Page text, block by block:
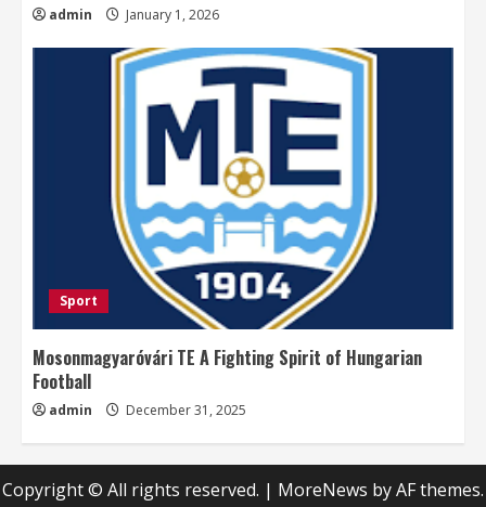
admin January 1, 2026
Sport
Mosonmagyaróvári TE A Fighting Spirit of Hungarian
Football
admin December 31, 2025
Copyright © All rights reserved. | MoreNews by AF themes.